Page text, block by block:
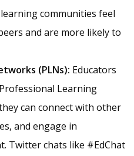
communities feel
and are more likely to
(PLNs): Educators
Learning
can connect with other
and engage in
Twitter chats like #EdChat